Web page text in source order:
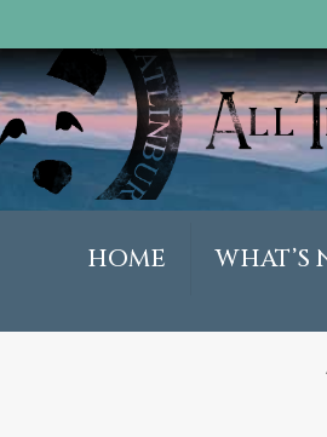
HOME WHAT’S